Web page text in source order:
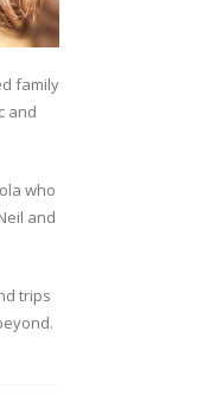
family
and
who
and
trips